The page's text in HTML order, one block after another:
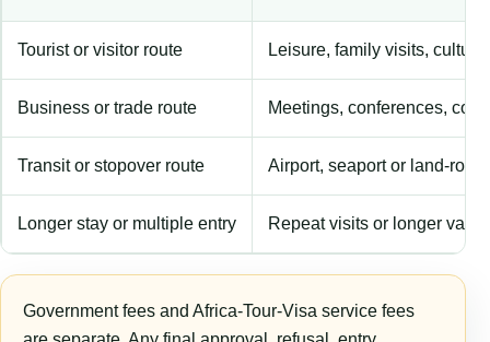
Tourist or visitor route Leisure, family visits,
Business or trade route Meetings, conferences,
Transit or stopover route Airport, seaport or land-
Longer stay or multiple entry Repeat visits or longer
Government fees and Africa-Tour-Visa service fees